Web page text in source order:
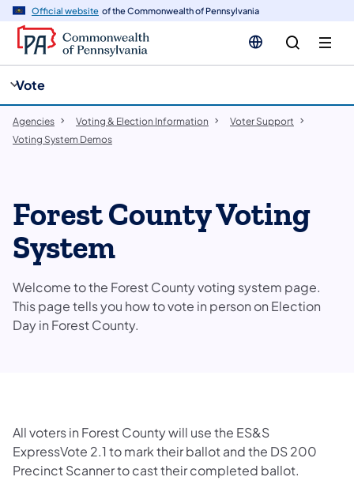
Official website of the Commonwealth of Pennsylvania
Vote
Agencies Voting & Election Information
Voter Support
Voting System Demos
Forest County Voting
System
Welcome to the Forest County voting system page.
This page tells you how to vote in person on Election
Day in Forest County.
All voters in Forest County will use the ES&S
ExpressVote 2.1 to mark their ballot and the DS 200
Precinct Scanner to cast their completed ballot.